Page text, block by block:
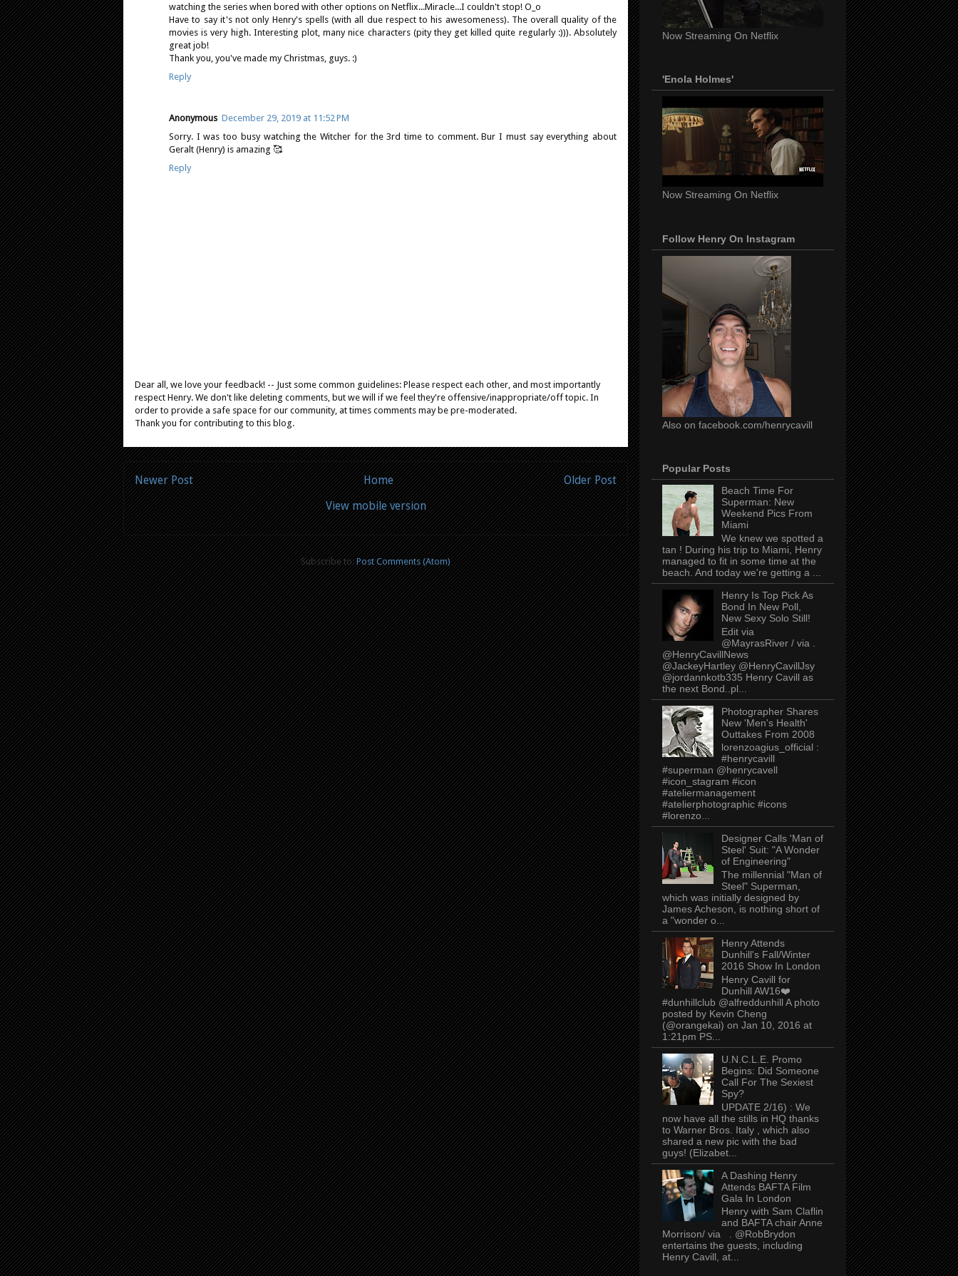
watching the series when bored with other options on Netflix...Miracle...I couldn't stop! O_o
Have to say it's not only Henry's spells (with all due respect to his awesomeness). The overall quality of the
movies is very high. Interesting plot, many nice characters (pity they get killed quite regularly :))). Absolutely
great job!
Thank you, you've made my Christmas, guys. :)
Reply
Anonymous December 29, 2019 at 11:52 PM
Sorry. I was too busy watching the Witcher for the 3rd time to comment. Bur I must say everything about
Geralt (Henry) is amazing 🥰
Reply
Dear all, we love your feedback! -- Just some common guidelines: Please respect each other, and most importantly
respect Henry. We don't like deleting comments, but we will if we feel they're offensive/inappropriate/off topic. In
order to provide a safe space for our community, at times comments may be pre-moderated.
Thank you for contributing to this blog.
Newer Post Older Post
Home
View mobile version
Subscribe to:Post Comments (Atom)
Now Streaming On Netflix
'Enola Holmes'
Now Streaming On Netflix
Follow Henry On Instagram
Also on facebook.com/henrycavill
Popular Posts
Beach Time For
Superman: New
Weekend Pics From
Miami
We knew we spotted a
tan ! During his trip to Miami, Henry
managed to fit in some time at the
beach. And today we're getting a ...
Henry Is Top Pick As
Bond In New Poll,
New Sexy Solo Still!
Edit via
@MayrasRiver / via .
@HenryCavillNews
@JackeyHartley @HenryCavillJsy
@jordannkotb335 Henry Cavill as
the next Bond..pl...
Photographer Shares
New 'Men's Health'
Outtakes From 2008
lorenzoagius_official :
#henrycavill
#superman @henrycavell
#icon_stagram #icon
#ateliermanagement
#atelierphotographic #icons
#lorenzo...
Designer Calls 'Man of
Steel' Suit: "A Wonder
of Engineering"
The millennial "Man of
Steel" Superman,
which was initially designed by
James Acheson, is nothing short of
a "wonder o...
Henry Attends
Dunhill's Fall/Winter
2016 Show In London
Henry Cavill for
Dunhill AW16❤️
#dunhillclub @alfreddunhill A photo
posted by Kevin Cheng
(@orangekai) on Jan 10, 2016 at
1:21pm PS...
U.N.C.L.E. Promo
Begins: Did Someone
Call For The Sexiest
Spy?
UPDATE 2/16) : We
now have all the stills in HQ thanks
to Warner Bros. Italy , which also
shared a new pic with the bad
guys! (Elizabet...
A Dashing Henry
Attends BAFTA Film
Gala In London
Henry with Sam Claflin
and BAFTA chair Anne
Morrison/ via . @RobBrydon
entertains the guests, including
Henry Cavill, at...